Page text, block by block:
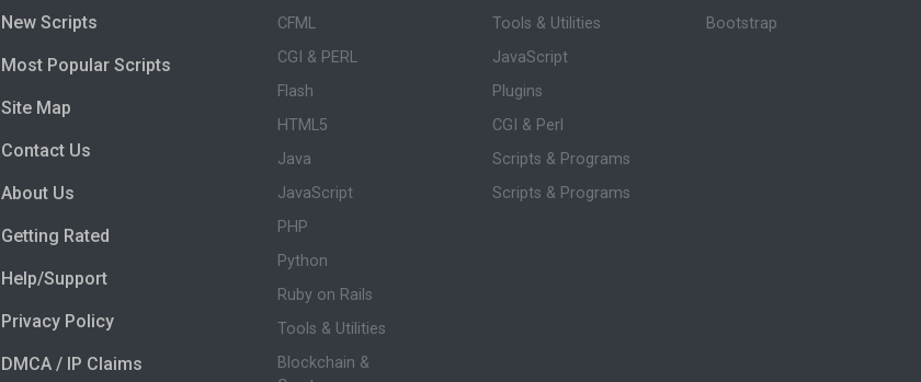
New Scripts
Most Popular Scripts
Site Map
Contact Us
About Us
Getting Rated
Help/Support
Privacy Policy
DMCA / IP Claims
CFML
CGI & PERL
Flash
HTML5
Java
JavaScript
PHP
Python
Ruby on Rails
Tools & Utilities
Blockchain &
Tools & Utilities
JavaScript
Plugins
CGI & Perl
Scripts & Programs
Scripts & Programs
Bootstrap